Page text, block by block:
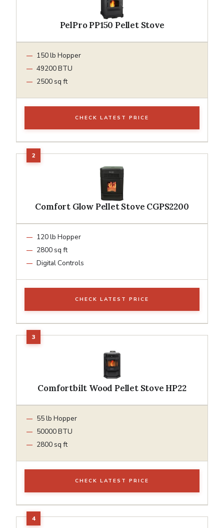
PelPro PP150 Pellet Stove
150 lb Hopper
49200 BTU
2500 sq ft
CHECK LATEST PRICE
Comfort Glow Pellet Stove CGPS2200
120 lb Hopper
2800 sq ft
Digital Controls
CHECK LATEST PRICE
Comfortbilt Wood Pellet Stove HP22
55 lb Hopper
50000 BTU
2800 sq ft
CHECK LATEST PRICE